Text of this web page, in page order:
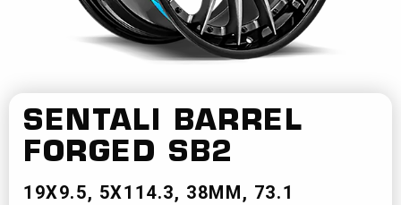
SENTALI BARREL
FORGED SB2
19X9.5 5X114.3 38MM 73.1